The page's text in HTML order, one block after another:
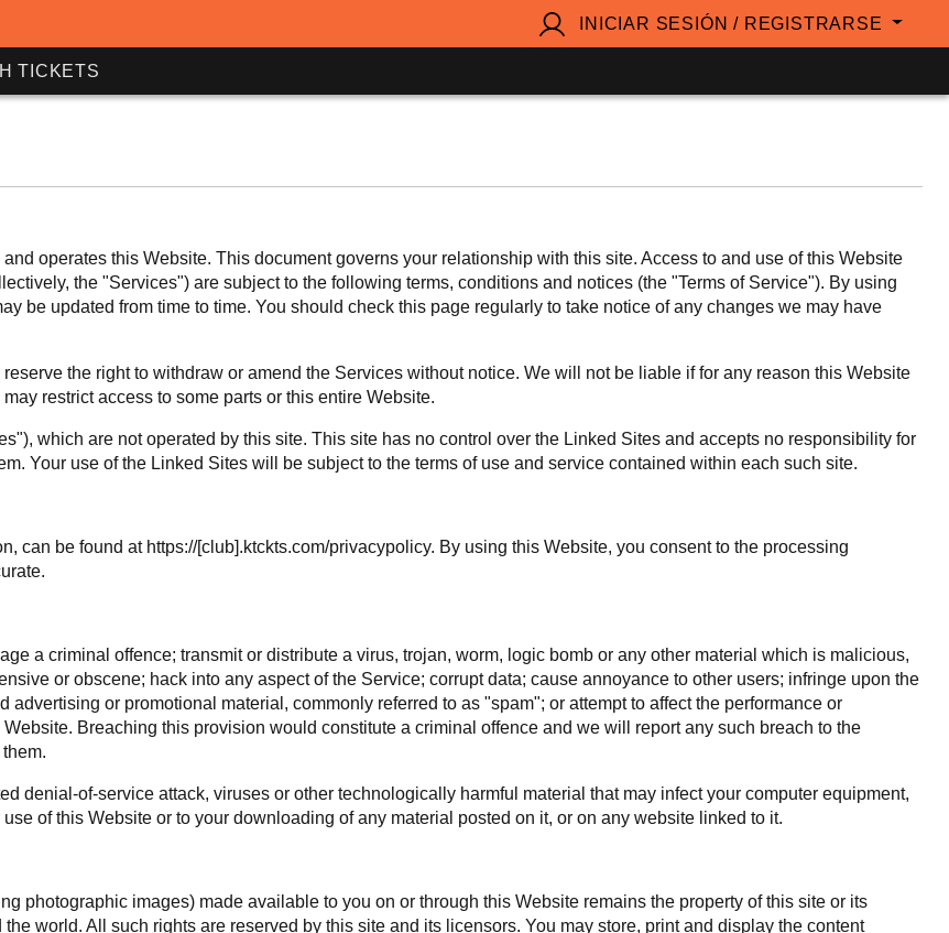
INICIAR SESIÓN / REGISTRARSE
TICKETS
operates this Website. This document governs your relationship with this site. Access to and use of this Website
the "Services") are subject to the following terms, conditions and notices (the "Terms of Service"). By using
be updated from time to time. You should check this page regularly to take notice of any changes we may have
the right to withdraw or amend the Services without notice. We will not be liable if for any reason this Website
restrict access to some parts or this entire Website.
which are not operated by this site. This site has no control over the Linked Sites and accepts no responsibility for
Your use of the Linked Sites will be subject to the terms of use and service contained within each such site.
can be found at https://[club].ktckts.com/privacypolicy. By using this Website, you consent to the processing
a criminal offence; transmit or distribute a virus, trojan, worm, logic bomb or any other material which is malicious,
or obscene; hack into any aspect of the Service; corrupt data; cause annoyance to other users; infringe upon the
or promotional material, commonly referred to as "spam"; or attempt to affect the performance or
Breaching this provision would constitute a criminal offence and we will report any such breach to the
denial-of-service attack, viruses or other technologically harmful material that may infect your computer equipment,
of this Website or to your downloading of any material posted on it, or on any website linked to it.
photographic images) made available to you on or through this Website remains the property of this site or its
world. All such rights are reserved by this site and its licensors. You may store, print and display the content